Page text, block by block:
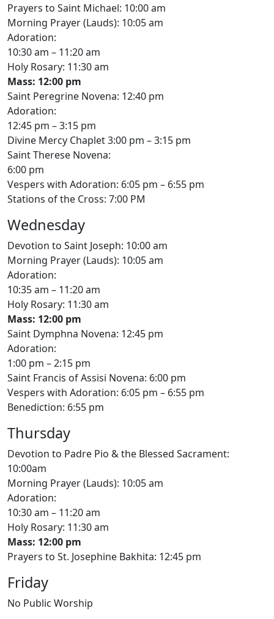
Prayers to Saint Michael: 10:00 am
Morning Prayer (Lauds): 10:05 am
Adoration:
10:30 am – 11:20 am
Holy Rosary: 11:30 am
Mass: 12:00 pm
Saint Peregrine Novena: 12:40 pm
Adoration:
12:45 pm – 3:15 pm
Divine Mercy Chaplet 3:00 pm – 3:15 pm
Saint Therese Novena:
6:00 pm
Vespers with Adoration: 6:05 pm – 6:55 pm
Stations of the Cross: 7:00 PM
Wednesday
Devotion to Saint Joseph: 10:00 am
Morning Prayer (Lauds): 10:05 am
Adoration:
10:35 am – 11:20 am
Holy Rosary: 11:30 am
Mass: 12:00 pm
Saint Dymphna Novena: 12:45 pm
Adoration:
1:00 pm – 2:15 pm
Saint Francis of Assisi Novena: 6:00 pm
Vespers with Adoration: 6:05 pm – 6:55 pm
Benediction: 6:55 pm
Thursday
Devotion to Padre Pio & the Blessed Sacrament:
10:00am
Morning Prayer (Lauds): 10:05 am
Adoration:
10:30 am – 11:20 am
Holy Rosary: 11:30 am
Mass: 12:00 pm
Prayers to St. Josephine Bakhita: 12:45 pm
Friday
No Public Worship